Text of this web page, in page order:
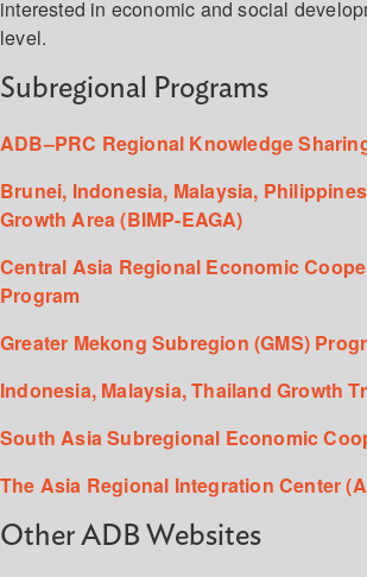
interested in economic and social
level.
Subregional Programs
ADB–PRC Regional Knowledge
Brunei, Indonesia, Malaysia,
Growth Area (BIMP-EAGA)
Central Asia Regional Economic
Program
Greater Mekong Subregion (GMS)
Indonesia, Malaysia, Thailand Growth
South Asia Subregional Economic
The Asia Regional Integration Center
Other ADB Websites